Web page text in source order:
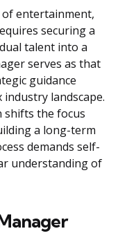
entertainment,
securing a
talent into a
serves as that
guidance
industry landscape.
the focus
a long-term
demands self-
understanding of